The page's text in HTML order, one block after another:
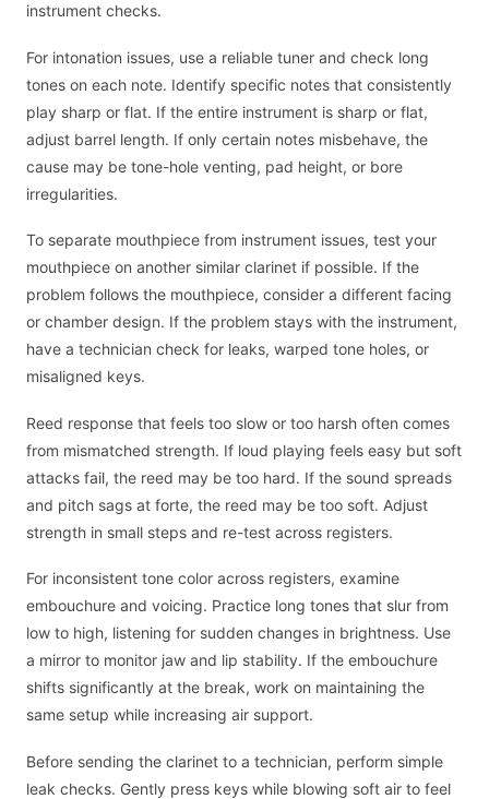
instrument checks.
For intonation issues, use a reliable tuner and check long
tones on each note. Identify specific notes that consistently
play sharp or flat. If the entire instrument is sharp or flat,
adjust barrel length. If only certain notes misbehave, the
cause may be tone-hole venting, pad height, or bore
irregularities.
To separate mouthpiece from instrument issues, test your
mouthpiece on another similar clarinet if possible. If the
problem follows the mouthpiece, consider a different facing
or chamber design. If the problem stays with the instrument,
have a technician check for leaks, warped tone holes, or
misaligned keys.
Reed response that feels too slow or too harsh often comes
from mismatched strength. If loud playing feels easy but soft
attacks fail, the reed may be too hard. If the sound spreads
and pitch sags at forte, the reed may be too soft. Adjust
strength in small steps and re-test across registers.
For inconsistent tone color across registers, examine
embouchure and voicing. Practice long tones that slur from
low to high, listening for sudden changes in brightness. Use
a mirror to monitor jaw and lip stability. If the embouchure
shifts significantly at the break, work on maintaining the
same setup while increasing air support.
Before sending the clarinet to a technician, perform simple
leak checks. Gently press keys while blowing soft air to feel